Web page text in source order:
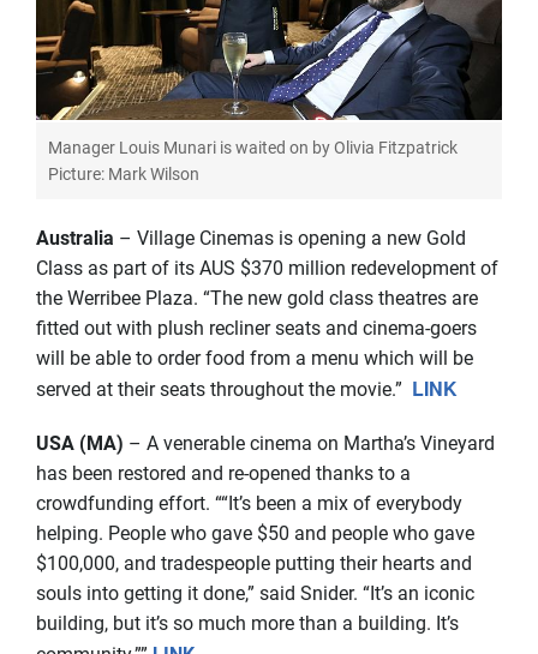
Manager Louis Munari is waited on by Olivia Fitzpatrick
Picture: Mark Wilson
Australia – Village Cinemas is opening a new Gold
Class as part of its AUS $370 million redevelopment of
the Werribee Plaza. “The new gold class theatres are
fitted out with plush recliner seats and cinema-goers
will be able to order food from a menu which will be
served at their seats throughout the movie.” LINK
USA (MA) – A venerable cinema on Martha’s Vineyard
has been restored and re-opened thanks to a
crowdfunding effort. ““It’s been a mix of everybody
helping. People who gave $50 and people who gave
$100,000, and tradespeople putting their hearts and
souls into getting it done,” said Snider. “It’s an iconic
building, but it’s so much more than a building. It’s